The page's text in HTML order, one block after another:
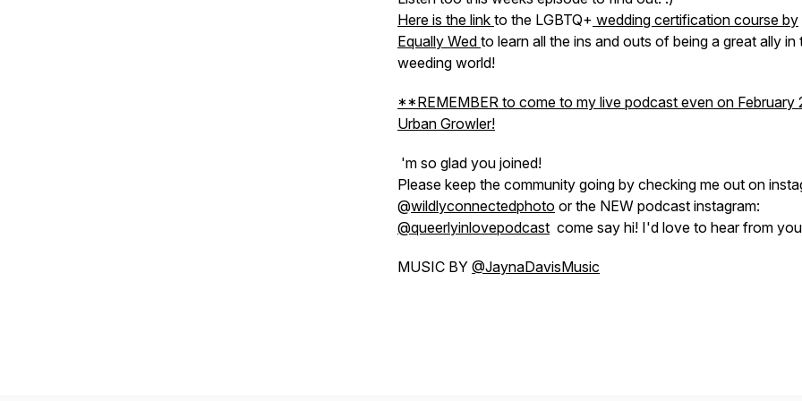
Here is the link to the LGBTQ+ wedding certification course by
Equally Wed to learn all the ins and outs of being a great ally in
weeding world!
**REMEMBER to come to my live podcast even on February
Urban Growler!
'm so glad you joined!
Please keep the community going by checking me out on
@wildlyconnectedphoto or the NEW podcast instagram:
@queerlyinlovepodcast come say hi! I'd love to hear from
MUSIC BY @JaynaDavisMusic